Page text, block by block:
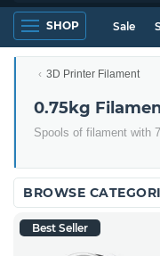
SHOP Sale
3D Printer Filament
0.75kg
Spools of filament with
BROWSE
Best Seller